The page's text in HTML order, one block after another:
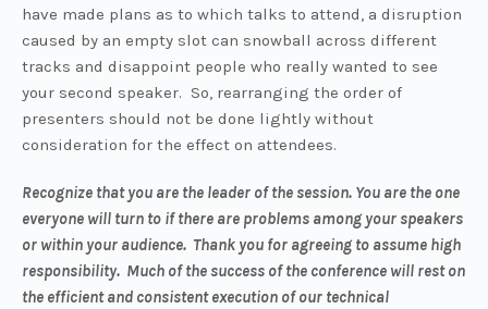
have made plans as to which talks to attend, a disruption
caused by an empty slot can snowball across different
tracks and disappoint people who really wanted to see
your second speaker. So, rearranging the order of
presenters should not be done lightly without
consideration for the effect on attendees.
Recognize that you are the leader of the session. You are the one
everyone will turn to if there are problems among your speakers
or within your audience. Thank you for agreeing to assume high
responsibility. Much of the success of the conference will rest on
the efficient and consistent execution of our technical